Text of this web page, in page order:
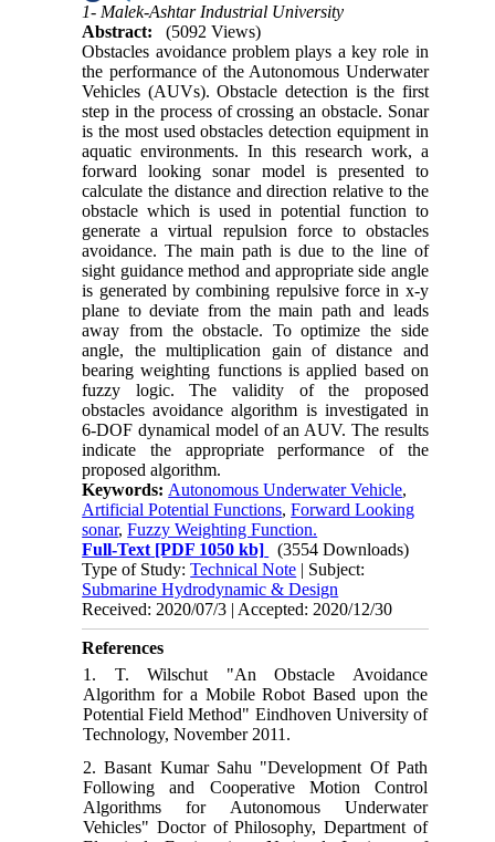
1- Malek-Ashtar Industrial University
Abstract:
(5092 Views)
Obstacles avoidance problem plays a key role in
the performance of the Autonomous Underwater
Vehicles (AUVs). Obstacle detection is the first
step in the process of crossing an obstacle. Sonar
is the most used obstacles detection equipment in
aquatic environments. In this research work, a
forward looking sonar model is presented to
calculate the distance and direction relative to the
obstacle which is used in potential function to
generate a virtual repulsion force to obstacles
avoidance. The main path is due to the line of
sight guidance method and appropriate side angle
is generated by combining repulsive force in x-y
plane to deviate from the main path and leads
away from the obstacle. To optimize the side
angle, the multiplication gain of distance and
bearing weighting functions is applied based on
fuzzy logic. The validity of the proposed
obstacles avoidance algorithm is investigated in
6-DOF dynamical model of an AUV. The results
indicate the appropriate performance of the
proposed algorithm.
Keywords: Autonomous Underwater Vehicle,
Artificial Potential Functions,Forward Looking
sonar,Fuzzy Weighting Function.
Full-Text [PDF 1050 kb]
(3554 Downloads)
Type of Study:Technical Note | Subject:
Submarine Hydrodynamic & Design
Received: 2020/07/3 | Accepted: 2020/12/30
References
1. T. Wilschut "An Obstacle Avoidance
Algorithm for a Mobile Robot Based upon the
Potential Field Method" Eindhoven University of
Technology, November 2011.
2. Basant Kumar Sahu "Development Of Path
Following and Cooperative Motion Control
Algorithms for Autonomous Underwater
Vehicles" Doctor of Philosophy, Department of